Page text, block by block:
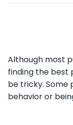
Although most
finding the best
be tricky. Some
behavior or